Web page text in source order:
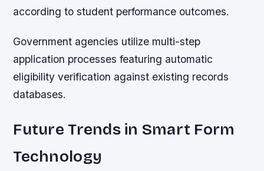
according to student performance outcomes.
Government agencies utilize multi-step
application processes featuring automatic
eligibility verification against existing records
databases.
Future Trends in Smart Form
Technology